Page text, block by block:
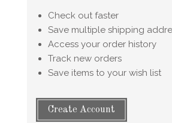
Check out faster
Save multiple shipping
Access your order history
Track new orders
Save items to your wish list
Create Account